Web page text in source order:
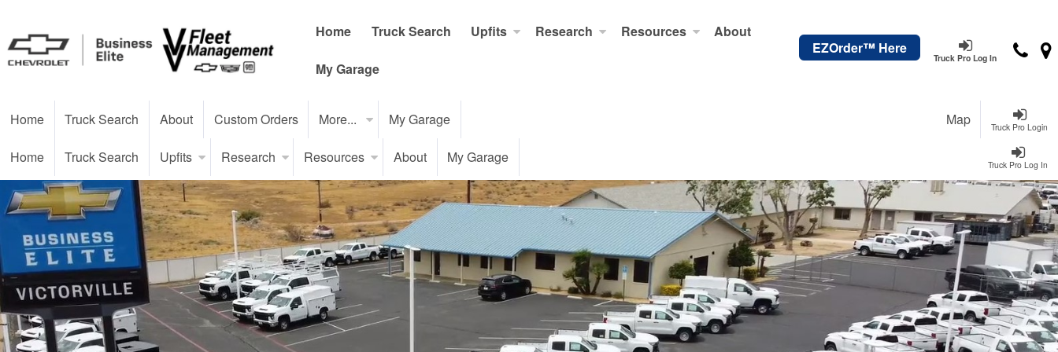
Truck Pro Log In
EZOrder™ Here
Home Truck Search Upfits Research Resources About
My Garage
Truck Pro Login
Home Truck Search About Custom Orders More... My Garage Map
Truck Pro Log In
Home Truck Search Upfits Research Resources About My Garage